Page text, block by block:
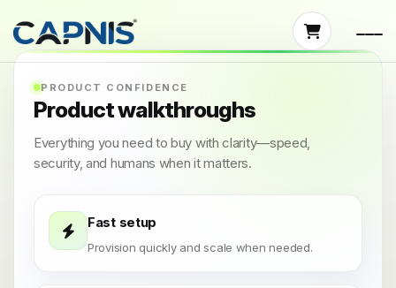
PRODUCT CONFIDENCE
Product walkthroughs
Everything you need to buy with clarity—speed,
security, and humans when it matters.
Fast setup
Provision quickly and scale when needed.